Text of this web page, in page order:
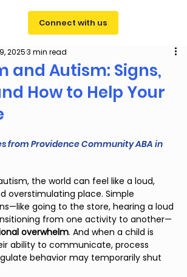
Connect with us
and Autism: Signs,
How to Help Your
20253 min read
from Providence Community ABA in
the world can feel like a loud,
overstimulating place. Simple
going to the store, hearing a loud
from one activity to another—
overwhelm. And when a child is
ability to communicate, process
behavior may temporarily shut